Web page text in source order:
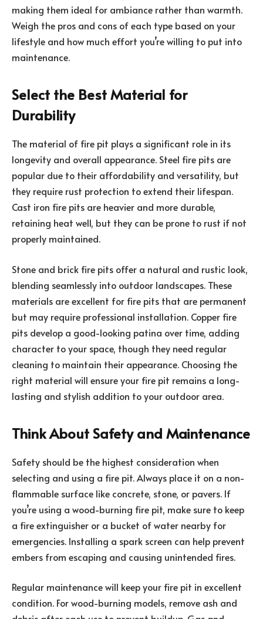
making them ideal for ambiance rather than warmth.
Weigh the pros and cons of each type based on your
lifestyle and how much effort you’re willing to put into
maintenance.
Select the Best Material for
Durability
The material of fire pit plays a significant role in its
longevity and overall appearance. Steel fire pits are
popular due to their affordability and versatility, but
they require rust protection to extend their lifespan.
Cast iron fire pits are heavier and more durable,
retaining heat well, but they can be prone to rust if not
properly maintained.
Stone and brick fire pits offer a natural and rustic look,
blending seamlessly into outdoor landscapes. These
materials are excellent for fire pits that are permanent
but may require professional installation. Copper fire
pits develop a good-looking patina over time, adding
character to your space, though they need regular
cleaning to maintain their appearance. Choosing the
right material will ensure your fire pit remains a long-
lasting and stylish addition to your outdoor area.
Think About Safety and Maintenance
Safety should be the highest consideration when
selecting and using a fire pit. Always place it on a non-
flammable surface like concrete, stone, or pavers. If
you’re using a wood-burning fire pit, make sure to keep
a fire extinguisher or a bucket of water nearby for
emergencies. Installing a spark screen can help prevent
embers from escaping and causing unintended fires.
Regular maintenance will keep your fire pit in excellent
condition. For wood-burning models, remove ash and